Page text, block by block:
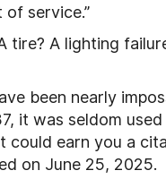
service.”
tire? A lighting
been nearly
it was seldom
could earn you a
on June 25, 2025.